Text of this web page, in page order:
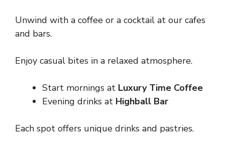
Unwind with a coffee or a cocktail at our cafes
and bars.
Enjoy casual bites in a relaxed atmosphere.
Start mornings at Luxury Time Coffee
Evening drinks at Highball Bar
Each spot offers unique drinks and pastries.